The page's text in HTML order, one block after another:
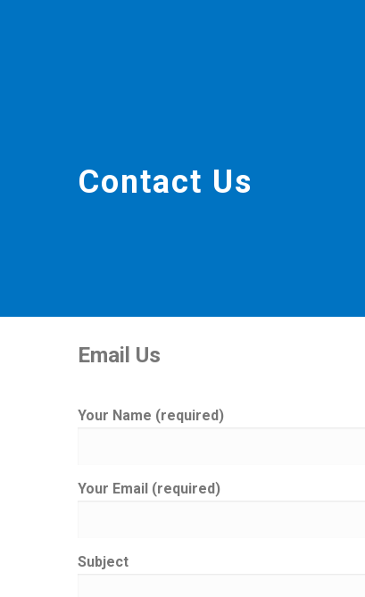
Contact Us
Email Us
Your Name (required)
Your Email (required)
Subject